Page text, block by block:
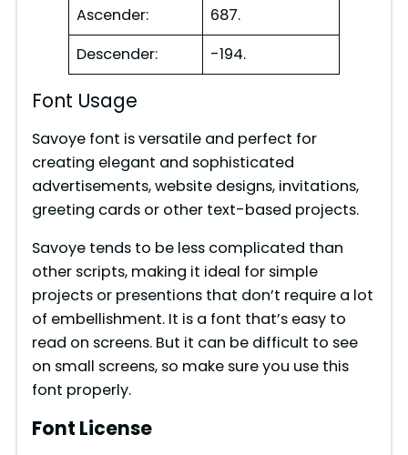
Ascender:
687.
Descender:
-194.
Font Usage
Savoye font is versatile and perfect for
creating elegant and sophisticated
advertisements, website designs, invitations,
greeting cards or other text-based projects.
Savoye tends to be less complicated than
other scripts, making it ideal for simple
projects or presentions that don’t require a lot
of embellishment. It is a font that’s easy to
read on screens. But it can be difficult to see
on small screens, so make sure you use this
font properly.
Font License